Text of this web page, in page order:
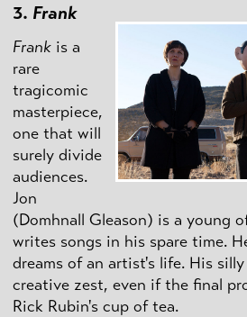
3. Frank
Frank is a
rare
tragicomic
masterpiece,
one that will
surely divide
audiences.
Jon
(Domhnall Gleason) is a young
writes songs in his spare time.
dreams of an artist's life. His
creative zest, even if the final
Rick Rubin's cup of tea.